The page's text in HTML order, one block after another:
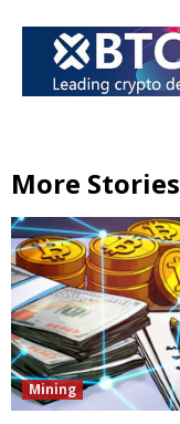
More Stories
Mining